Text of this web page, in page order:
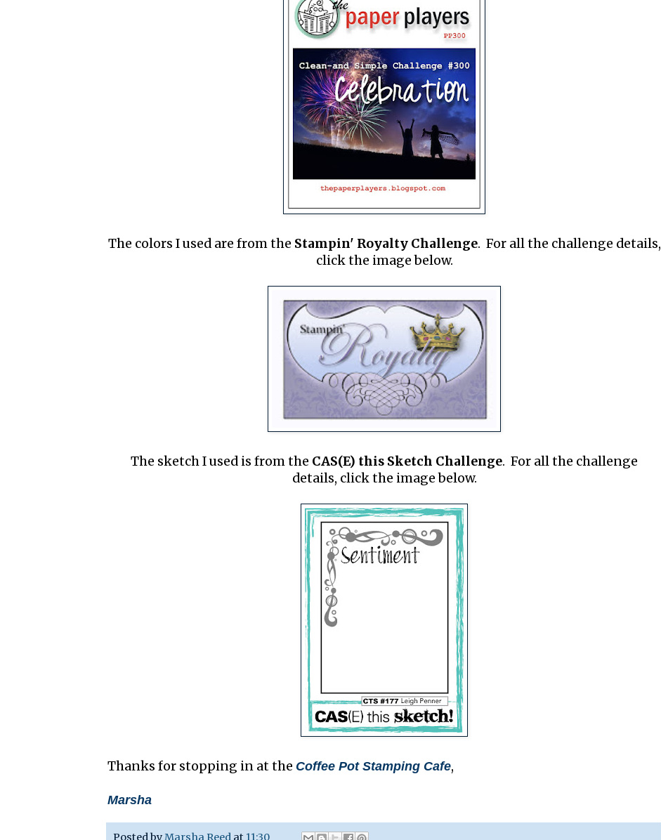
The colors I used are from the Stampin' Royalty Challenge. For all the challenge details,
click the image below.
The sketch I used is from the CAS(E) this Sketch Challenge. For all the challenge
details, click the image below.
Thanks for stopping in at the Coffee Pot Stamping Cafe,
Marsha